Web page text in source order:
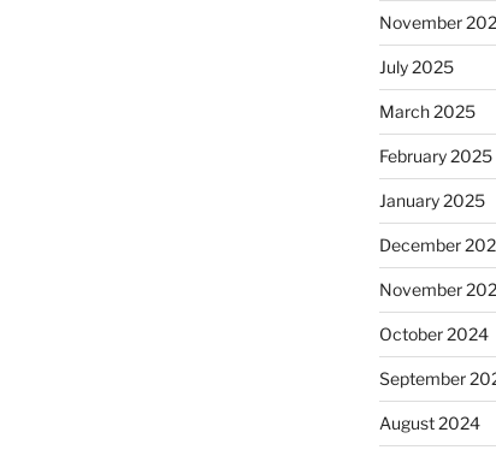
November
July 2025
March 2025
February 2025
January 2025
December
November
October 2024
September
August 2024